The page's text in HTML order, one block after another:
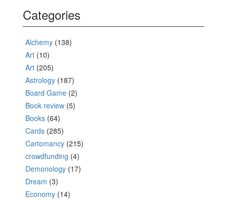
Categories
Alchemy (138)
Art (10)
Art (205)
Astrology (187)
Board Game (2)
Book review (5)
Books (64)
Cards (285)
Cartomancy (215)
crowdfunding (4)
Demonology (17)
Dream (3)
Economy (14)